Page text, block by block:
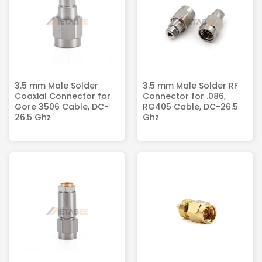
3.5 mm Male Solder
Coaxial Connector for
Gore 3506 Cable, DC-
26.5 Ghz
3.5 mm Male Solder RF
Connector for .086,
RG405 Cable, DC-26.5
Ghz